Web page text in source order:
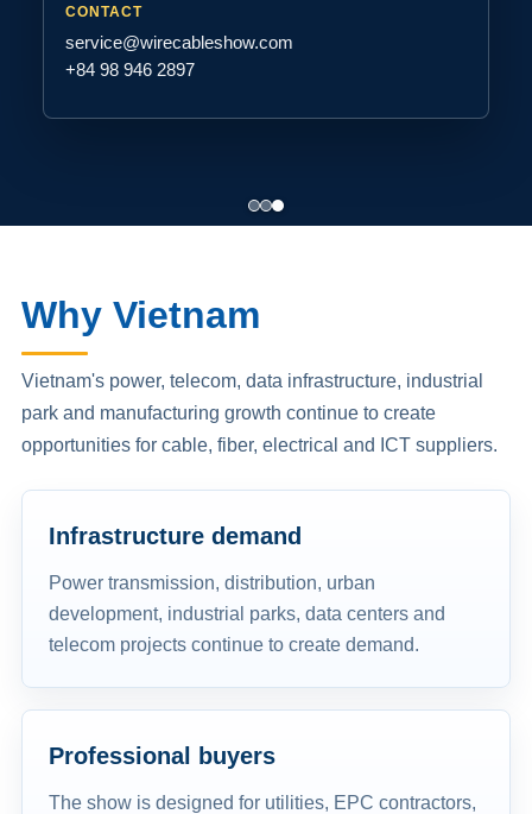
CONTACT
service@wirecableshow.com
+84 98 946 2897
Why Vietnam
Vietnam's power, telecom, data infrastructure, industrial
park and manufacturing growth continue to create
opportunities for cable, fiber, electrical and ICT suppliers.
Infrastructure demand
Power transmission, distribution, urban
development, industrial parks, data centers and
telecom projects continue to create demand.
Professional buyers
The show is designed for utilities, EPC contractors,